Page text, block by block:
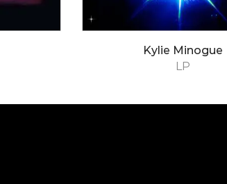
LP
Kylie Minogue